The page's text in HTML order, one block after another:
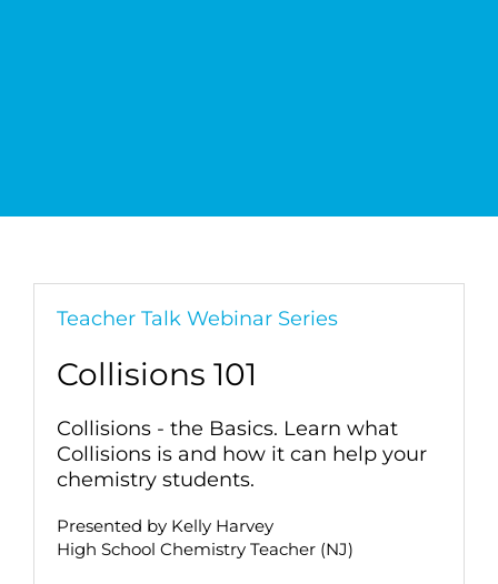
Teacher Talk Webinar Series
Collisions 101
Collisions - the Basics. Learn what
Collisions is and how it can help your
chemistry students.
Presented by Kelly Harvey
High School Chemistry Teacher (NJ)